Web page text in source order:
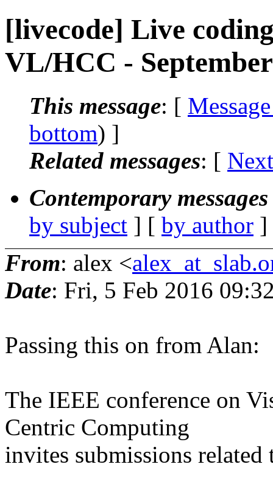
[livecode] Live
VL/HCC -
This message: [
bottom) ]
Related messages: [
Contemporary
by subject ] [ by author
From: alex <
Date: Fri, 5 Feb 2016
Passing this on from Alan:
The IEEE conference on
Centric Computing
invites submissions